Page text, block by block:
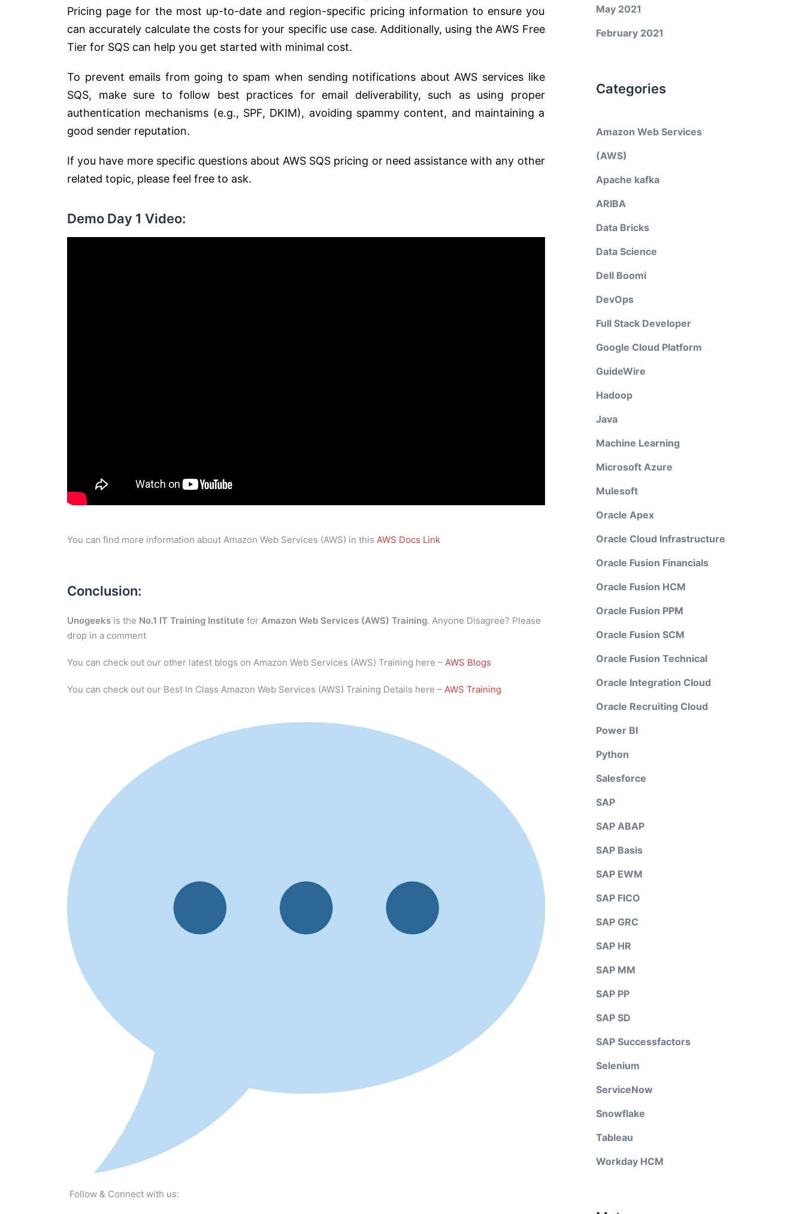
Pricing page for the most up-to-date and region-specific pricing information to ensure you
can accurately calculate the costs for your specific use case. Additionally, using the AWS Free
Tier for SQS can help you get started with minimal cost.
To prevent emails from going to spam when sending notifications about AWS services like
SQS, make sure to follow best practices for email deliverability, such as using proper
authentication mechanisms (e.g., SPF, DKIM), avoiding spammy content, and maintaining a
good sender reputation.
If you have more specific questions about AWS SQS pricing or need assistance with any other
related topic, please feel free to ask.
Demo Day 1 Video:
You can find more information about Amazon Web Services (AWS) in this AWS Docs Link
Conclusion:
Unogeeks is the No.1 IT Training Institute for Amazon Web Services (AWS) Training. Anyone Disagree? Please
drop in a comment
You can check out our other latest blogs on Amazon Web Services (AWS) Training here – AWS Blogs
You can check out our Best In Class Amazon Web Services (AWS) Training Details here – AWS Training
Follow & Connect with us:
May 2021
February 2021
Categories
Amazon Web Services
(AWS)
Apache kafka
ARIBA
Data Bricks
Data Science
Dell Boomi
DevOps
Full Stack Developer
Google Cloud Platform
GuideWire
Hadoop
Java
Machine Learning
Microsoft Azure
Mulesoft
Oracle Apex
Oracle Cloud Infrastructure
Oracle Fusion Financials
Oracle Fusion HCM
Oracle Fusion PPM
Oracle Fusion SCM
Oracle Fusion Technical
Oracle Integration Cloud
Oracle Recruiting Cloud
Power BI
Python
Salesforce
SAP
SAP ABAP
SAP Basis
SAP EWM
SAP FICO
SAP GRC
SAP HR
SAP MM
SAP PP
SAP SD
SAP Successfactors
Selenium
ServiceNow
Snowflake
Tableau
Workday HCM